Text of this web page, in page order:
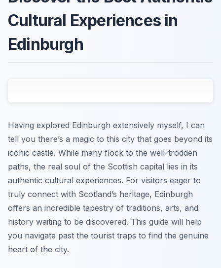
Cultural Experiences in
Edinburgh
Having explored Edinburgh extensively myself, I can
tell you there’s a magic to this city that goes beyond its
iconic castle. While many flock to the well-trodden
paths, the real soul of the Scottish capital lies in its
authentic cultural experiences. For visitors eager to
truly connect with Scotland’s heritage, Edinburgh
offers an incredible tapestry of traditions, arts, and
history waiting to be discovered. This guide will help
you navigate past the tourist traps to find the genuine
heart of the city.